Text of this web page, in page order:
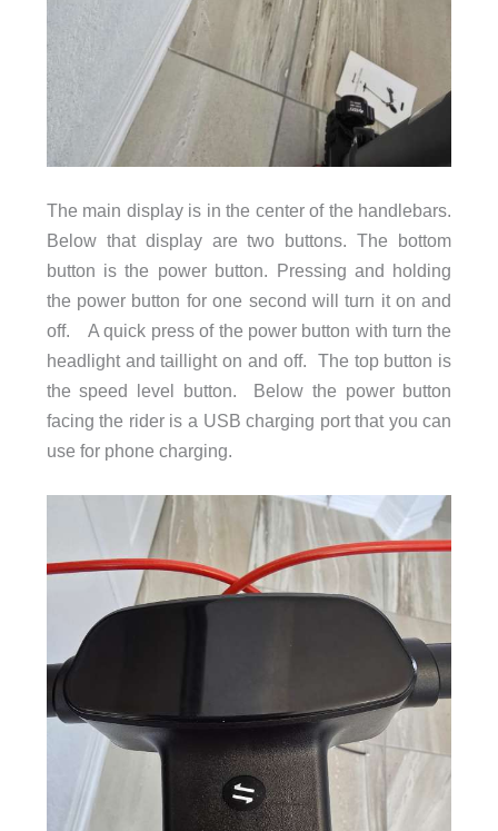
The main display is in the center of the handlebars.
Below that display are two buttons. The bottom
button is the power button. Pressing and holding
the power button for one second will turn it on and
off. A quick press of the power button with turn the
headlight and taillight on and off. The top button is
the speed level button. Below the power button
facing the rider is a USB charging port that you can
use for phone charging.